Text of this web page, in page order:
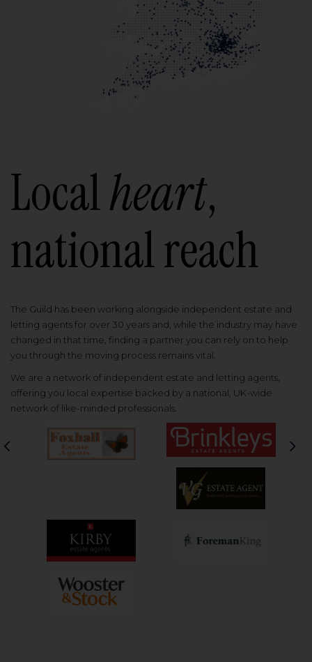
Localheart,
national reach
The Guild has been working alongside independent estate and
letting agents for over 30 years and, while the industry may have
changed in that time, finding a partner you can rely on to help
you through the moving process remains vital.
We are a network of independent estate and letting agents,
offering you local expertise backed by a national, UK-wide
network of like-minded professionals.